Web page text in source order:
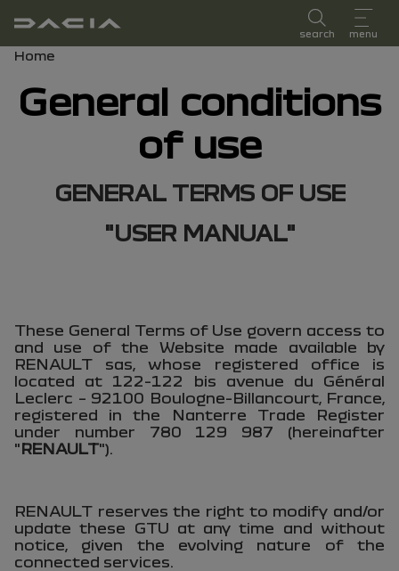
user manual
search menu
Breadcrumb
Home
General conditions
of use
GENERAL TERMS OF USE
"USER MANUAL"
These General Terms of Use govern access to
and use of the Website made available by
RENAULT sas, whose registered office is
located at 122-122 bis avenue du Général
Leclerc – 92100 Boulogne-Billancourt, France,
registered in the Nanterre Trade Register
under number 780 129 987 (hereinafter
"RENAULT").
RENAULT reserves the right to modify and/or
update these GTU at any time and without
notice, given the evolving nature of the
connected services.